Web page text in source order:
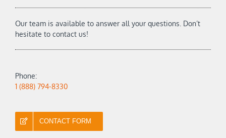
Our team is available to answer all your questions. Don’t
hesitate to contact us!
Phone:
1 (888) 794-8330
CONTACT FORM